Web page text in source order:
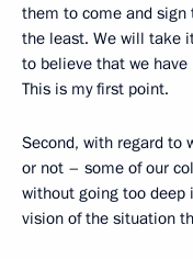
them to come and sign
the least. We will take
to believe that we
This is my first point.
Second, with regard to
or not – some of our
without going too deep
vision of the situation